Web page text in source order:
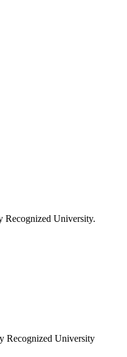
Recognized University.
Recognized University